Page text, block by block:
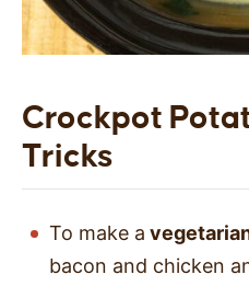
Crockpot
Tricks
To make a
bacon and chicken